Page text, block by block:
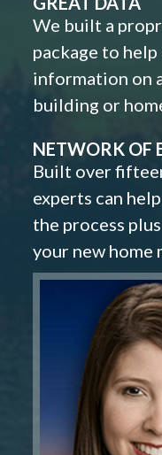
We built a
package to
information on
building or
NETWORK OF
Built over
experts can
the process
your new home